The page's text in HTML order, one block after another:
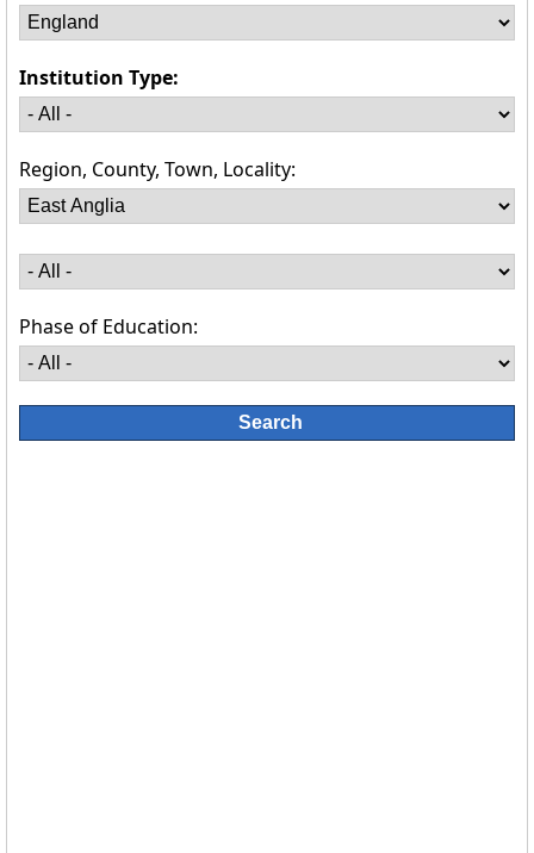
Institution Type:
Region, County, Town, Locality:
Phase of Education: